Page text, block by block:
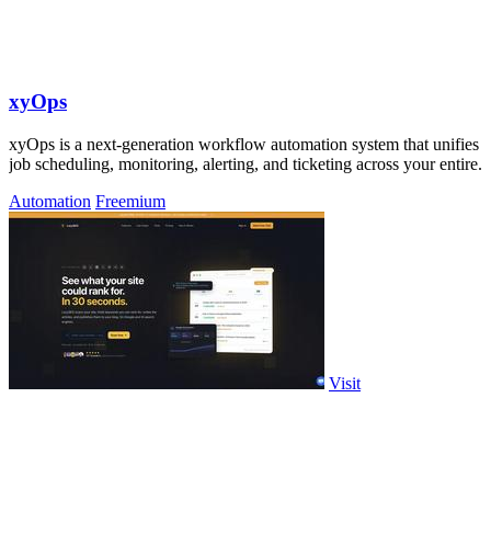
xyOps
xyOps is a next-generation workflow automation system that unifies
job scheduling, monitoring, alerting, and ticketing across your entire.
Automation Freemium
Visit